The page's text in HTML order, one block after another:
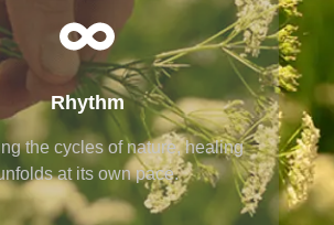
Rhythm
the cycles of nature, healing
at its own pace.